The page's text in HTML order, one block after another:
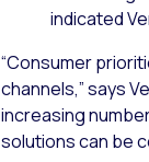
indicated
“Consumer
channels,” says
increasing
solutions can be